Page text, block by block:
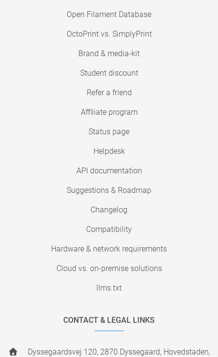
Open Filament Database
OctoPrint vs. SimplyPrint
Brand & media-kit
Student discount
Refer a friend
Affiliate program
Status page
Helpdesk
API documentation
Suggestions & Roadmap
Changelog
Compatibility
Hardware & network requirements
Cloud vs. on-premise solutions
llms.txt
CONTACT & LEGAL LINKS
Dyssegaardsvej 120, 2870 Dyssegaard, Hovedstaden,